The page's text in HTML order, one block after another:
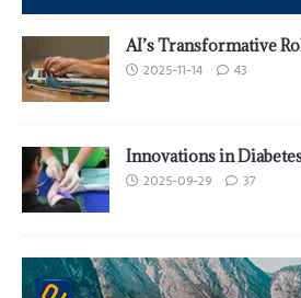
AI’s Transformative
2025-11-14 43
Innovations in
2025-09-29 37